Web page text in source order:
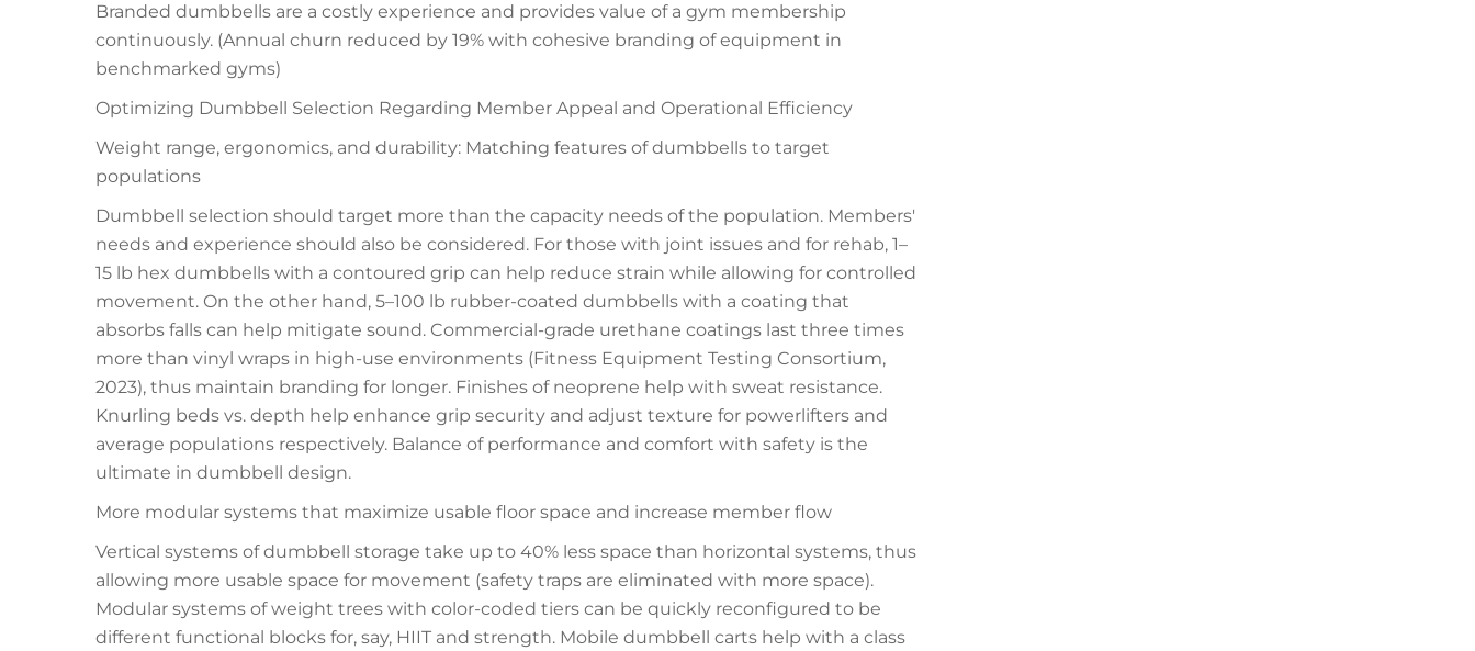
Branded dumbbells are a costly experience and provides value of a gym membership
continuously. (Annual churn reduced by 19% with cohesive branding of equipment in
benchmarked gyms)
Optimizing Dumbbell Selection Regarding Member Appeal and Operational Efficiency
Weight range, ergonomics, and durability: Matching features of dumbbells to target
populations
Dumbbell selection should target more than the capacity needs of the population. Members'
needs and experience should also be considered. For those with joint issues and for rehab, 1–
15 lb hex dumbbells with a contoured grip can help reduce strain while allowing for controlled
movement. On the other hand, 5–100 lb rubber-coated dumbbells with a coating that
absorbs falls can help mitigate sound. Commercial-grade urethane coatings last three times
more than vinyl wraps in high-use environments (Fitness Equipment Testing Consortium,
2023), thus maintain branding for longer. Finishes of neoprene help with sweat resistance.
Knurling beds vs. depth help enhance grip security and adjust texture for powerlifters and
average populations respectively. Balance of performance and comfort with safety is the
ultimate in dumbbell design.
More modular systems that maximize usable floor space and increase member flow
Vertical systems of dumbbell storage take up to 40% less space than horizontal systems, thus
allowing more usable space for movement (safety traps are eliminated with more space).
Modular systems of weight trees with color-coded tiers can be quickly reconfigured to be
different functional blocks for, say, HIIT and strength. Mobile dumbbell carts help with a class